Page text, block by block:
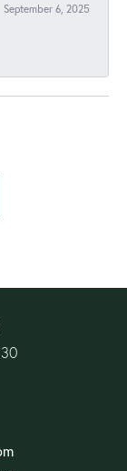
September 6, 2025